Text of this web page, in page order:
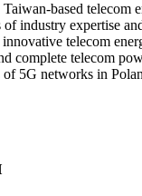
Taiwan-based telecom
industry expertise
innovative telecom
complete telecom
of 5G networks in